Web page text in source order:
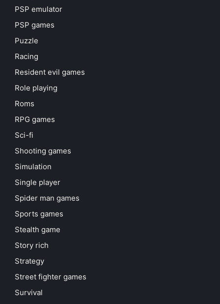
PSP emulator
PSP games
Puzzle
Racing
Resident evil games
Role playing
Roms
RPG games
Sci-fi
Shooting games
Simulation
Single player
Spider man games
Sports games
Stealth game
Story rich
Strategy
Street fighter games
Survival